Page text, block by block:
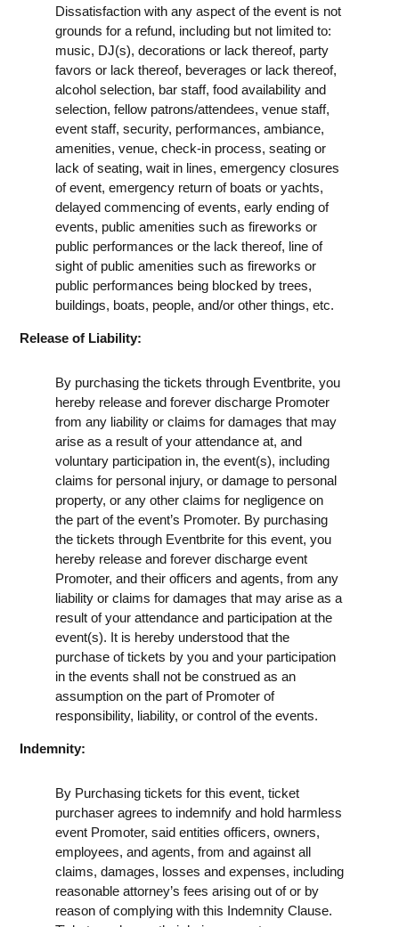
Dissatisfaction with any aspect of the event is not
grounds for a refund, including but not limited to:
music, DJ(s), decorations or lack thereof, party
favors or lack thereof, beverages or lack thereof,
alcohol selection, bar staff, food availability and
selection, fellow patrons/attendees, venue staff,
event staff, security, performances, ambiance,
amenities, venue, check-in process, seating or
lack of seating, wait in lines, emergency closures
of event, emergency return of boats or yachts,
delayed commencing of events, early ending of
events, public amenities such as fireworks or
public performances or the lack thereof, line of
sight of public amenities such as fireworks or
public performances being blocked by trees,
buildings, boats, people, and/or other things, etc.
Release of Liability:
By purchasing the tickets through Eventbrite, you
hereby release and forever discharge Promoter
from any liability or claims for damages that may
arise as a result of your attendance at, and
voluntary participation in, the event(s), including
claims for personal injury, or damage to personal
property, or any other claims for negligence on
the part of the event’s Promoter. By purchasing
the tickets through Eventbrite for this event, you
hereby release and forever discharge event
Promoter, and their officers and agents, from any
liability or claims for damages that may arise as a
result of your attendance and participation at the
event(s). It is hereby understood that the
purchase of tickets by you and your participation
in the events shall not be construed as an
assumption on the part of Promoter of
responsibility, liability, or control of the events.
Indemnity:
By Purchasing tickets for this event, ticket
purchaser agrees to indemnify and hold harmless
event Promoter, said entities officers, owners,
employees, and agents, from and against all
claims, damages, losses and expenses, including
reasonable attorney’s fees arising out of or by
reason of complying with this Indemnity Clause.